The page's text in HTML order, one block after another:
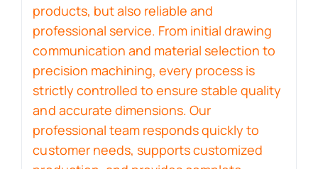
products, but also reliable and
professional service. From initial drawing
communication and material selection to
precision machining, every process is
strictly controlled to ensure stable quality
and accurate dimensions. Our
professional team responds quickly to
customer needs, supports customized